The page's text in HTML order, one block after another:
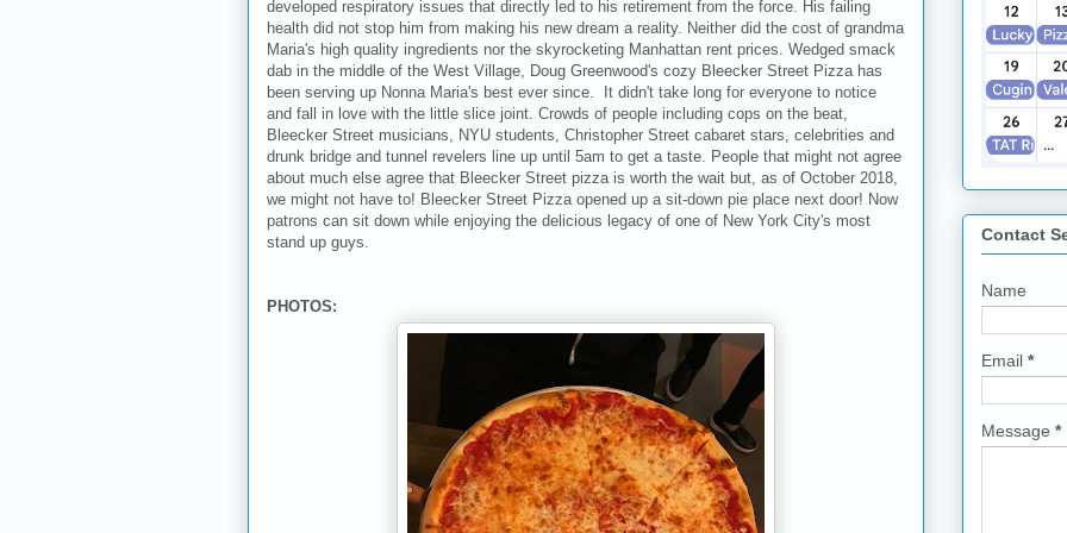
developed respiratory issues that directly led to his retirement from the force. His failing
health did not stop him from making his new dream a reality. Neither did the cost of grandma
Maria's high quality ingredients nor the skyrocketing Manhattan rent prices. Wedged smack
dab in the middle of the West Village, Doug Greenwood's cozy Bleecker Street Pizza has
been serving up Nonna Maria's best ever since. It didn't take long for everyone to notice
and fall in love with the little slice joint. Crowds of people including cops on the beat,
Bleecker Street musicians, NYU students, Christopher Street cabaret stars, celebrities and
drunk bridge and tunnel revelers line up until 5am to get a taste. People that might not agree
about much else agree that Bleecker Street pizza is worth the wait but, as of October 2018,
we might not have to! Bleecker Street Pizza opened up a sit-down pie place next door! Now
patrons can sit down while enjoying the delicious legacy of one of New York City's most
stand up guys.
PHOTOS:
Contact
Name
Email *
Message *